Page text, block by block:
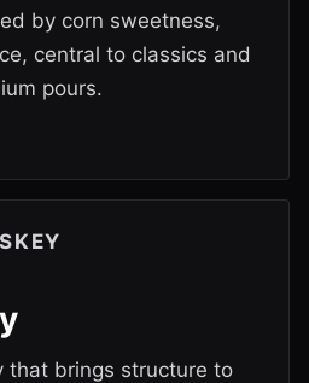
by corn sweetness,
central to classics and
pours.
that brings structure to